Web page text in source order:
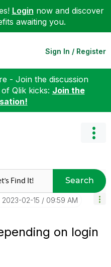
Login now and discover
awaiting you.
Sign In / Register
- Join the discussion
Qlik kicks: Join the
Search
‎2023-02-15 09:59 AM
on login